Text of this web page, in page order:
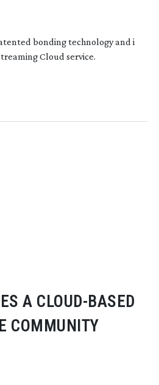
bonding technology and i
Cloud service.
A CLOUD-BASED
COMMUNITY